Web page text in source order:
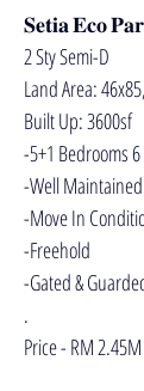
𝐒𝐞𝐭𝐢𝐚 𝐄𝐜𝐨
2 Sty Semi-D
Land Area:
Built Up: 3600sf
-5+1 Bedrooms
-Well Maintained
-Move In
-Freehold
-Gated &
.
Price - RM 2.45M